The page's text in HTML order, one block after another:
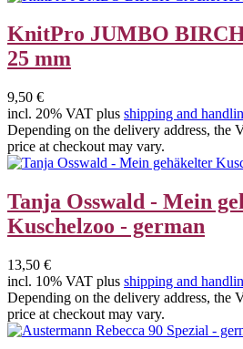
KnitPro JUMBO
25 mm
9,50 €
incl. 20% VAT plus shipping and
Depending on the delivery address, the
price at checkout may vary.
Tanja Osswald - Mein
Kuschelzoo - german
13,50 €
incl. 10% VAT plus shipping and
Depending on the delivery address, the
price at checkout may vary.